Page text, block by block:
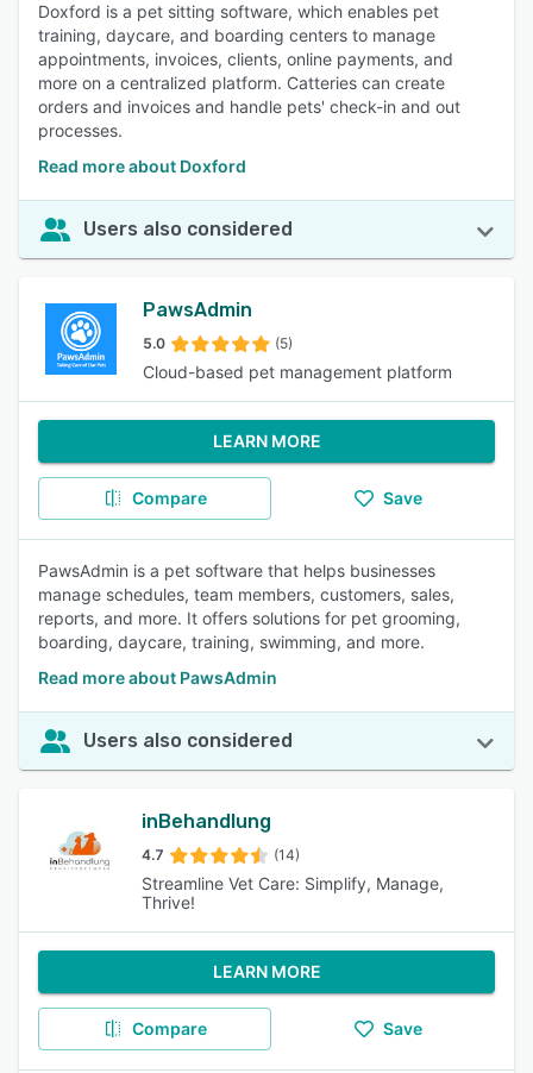
Doxford is a pet sitting software, which enables pet
training, daycare, and boarding centers to manage
appointments, invoices, clients, online payments, and
more on a centralized platform. Catteries can create
orders and invoices and handle pets' check-in and out
processes.
Read more about Doxford
Users also considered
PawsAdmin
5.0 (5)
Cloud-based pet management platform
LEARN MORE
Compare Save
PawsAdmin is a pet software that helps businesses
manage schedules, team members, customers, sales,
reports, and more. It offers solutions for pet grooming,
boarding, daycare, training, swimming, and more.
Read more about PawsAdmin
Users also considered
inBehandlung
4.7 (14)
Streamline Vet Care: Simplify, Manage,
Thrive!
LEARN MORE
Compare Save